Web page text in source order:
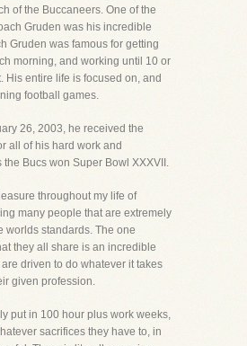
of the Buccaneers. One of the
Gruden was his incredible
Gruden was famous for getting
morning, and working until 10 or
His entire life is focused on, and
football games.
26, 2003, he received the
all of his hard work and
Bucs won Super Bowl XXXVII.
throughout my life of
many people that are extremely
worlds standards. The one
they all share is an incredible
driven to do whatever it takes
given profession.
put in 100 hour plus work weeks,
sacrifices they have to, in